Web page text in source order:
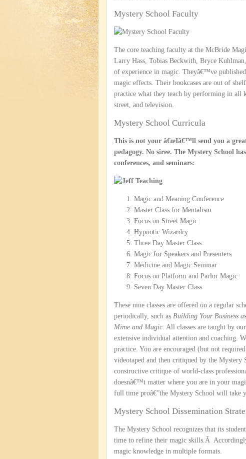
Mystery School Faculty
The core teaching faculty at the McBride
Larry Hass, Tobias Beckwith, Bryce
of experience in magic. Theyâ€™ve
magic effects. Their bookcases are out of
practice what they teach by performing in all
street, and television.
Mystery School Curricula
This is not your â€œIâ€™ll send you a
pedagogy. No siree. The Mystery School
conferences, and seminars:
Magic and Meaning Conference
Master Class for Mentalism
Focus on Street Magic
Hypnotic Wizardry
Three Day Master Class
Magic for Speakers and Presenters
Medicine and Magic Seminar
Focus on Platform and Parlor Magic
Seven Day Master Class
These nine classes are offered on a regular
periodically, such as Building Your Business
Mime and Magic. All classes are taught by
extensive individual attention and coaching.
practice. You are encouraged (but not
videotaped and then critiqued by the Mystery
constructive critique of world-class
doesnâ€™t matter where you are in your
full time proâ€”the Mystery School will take
Mystery School Dissemination
The Mystery School recognizes that its
time to refine their magic skills.Â
magic knowledge in multiple formats.